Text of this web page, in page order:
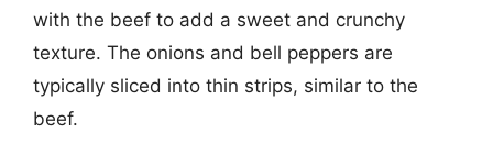
with the beef to add a sweet and crunchy
texture. The onions and bell peppers are
typically sliced into thin strips, similar to the
beef.